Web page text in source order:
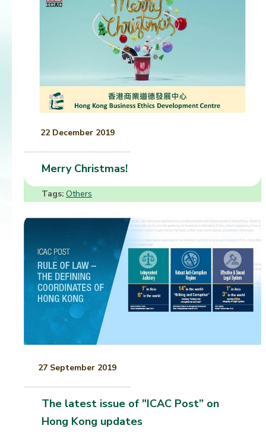
22 December 2019
Merry Christmas!
Tags: Others
27 September 2019
The latest issue of "ICAC Post” on
Hong Kong updates